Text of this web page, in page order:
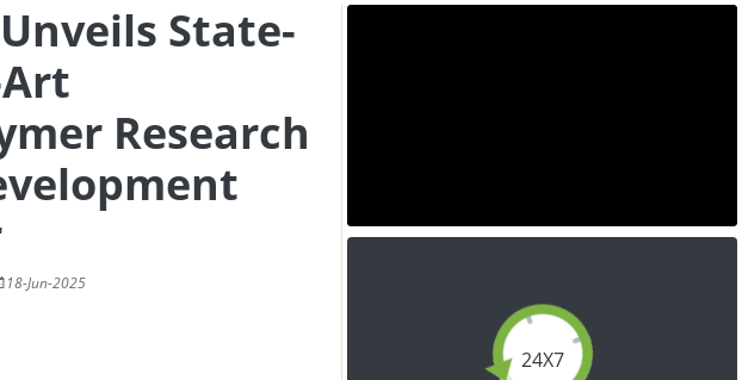
State-
Research
18-Jun-2025
24X7